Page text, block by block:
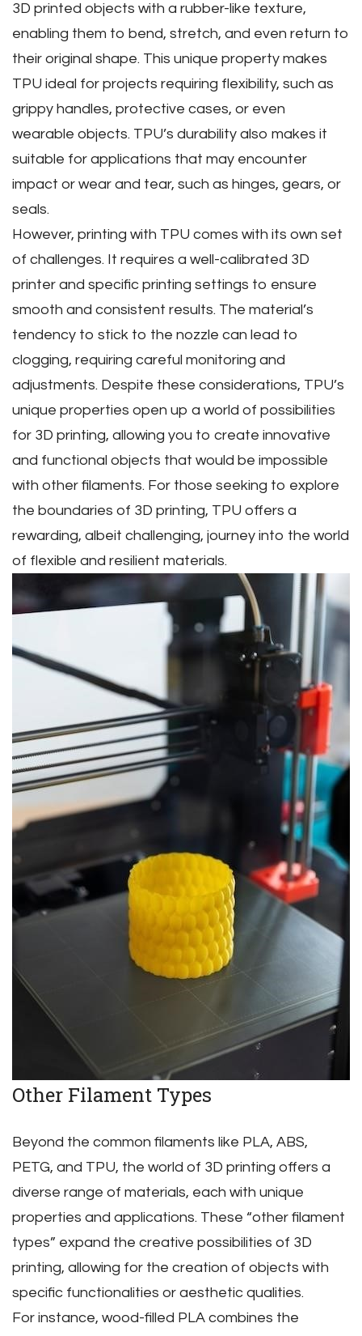
3D printed objects with a rubber-like texture‚
enabling them to bend‚ stretch‚ and even return to
their original shape. This unique property makes
TPU ideal for projects requiring flexibility‚ such as
grippy handles‚ protective cases‚ or even
wearable objects. TPU’s durability also makes it
suitable for applications that may encounter
impact or wear and tear‚ such as hinges‚ gears‚ or
seals.
However‚ printing with TPU comes with its own set
of challenges. It requires a well-calibrated 3D
printer and specific printing settings to ensure
smooth and consistent results. The material’s
tendency to stick to the nozzle can lead to
clogging‚ requiring careful monitoring and
adjustments. Despite these considerations‚ TPU’s
unique properties open up a world of possibilities
for 3D printing‚ allowing you to create innovative
and functional objects that would be impossible
with other filaments. For those seeking to explore
the boundaries of 3D printing‚ TPU offers a
rewarding‚ albeit challenging‚ journey into the world
of flexible and resilient materials.
Other Filament Types
Beyond the common filaments like PLA‚ ABS‚
PETG‚ and TPU‚ the world of 3D printing offers a
diverse range of materials‚ each with unique
properties and applications. These “other filament
types” expand the creative possibilities of 3D
printing‚ allowing for the creation of objects with
specific functionalities or aesthetic qualities.
For instance‚ wood-filled PLA combines the